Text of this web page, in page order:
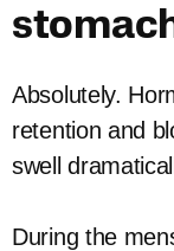
Absolutely.
retention and
swell
During the